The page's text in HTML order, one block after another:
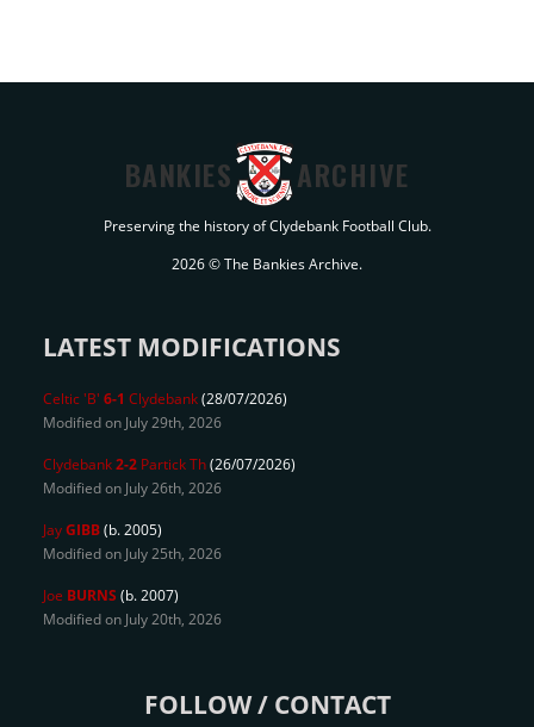
BANKIES ARCHIVE
Preserving the history of Clydebank Football Club.
2026 © The Bankies Archive.
LATEST MODIFICATIONS
Celtic 'B' 6-1 Clydebank(28/07/2026)
Modified on July 29th, 2026
Clydebank2-2 Partick Th(26/07/2026)
Modified on July 26th, 2026
JayGIBB(b. 2005)
Modified on July 25th, 2026
Joe BURNS (b. 2007)
Modified on July 20th, 2026
FOLLOW / CONTACT